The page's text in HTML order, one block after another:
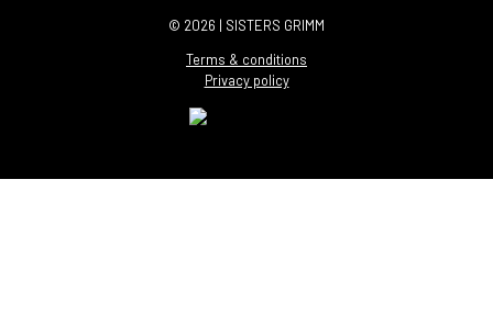
© 2026 | SISTERS GRIMM
Terms & conditions
Privacy policy